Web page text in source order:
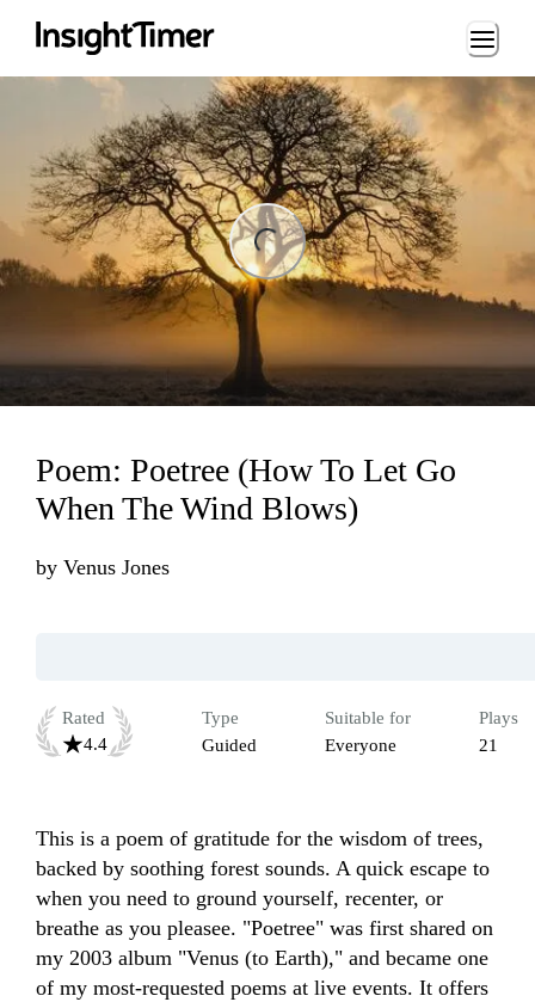
Loading...
Poem: Poetree (How To Let Go
When The Wind Blows)
by Venus Jones
Rated
4.4
Type
Guided
Suitable for
Everyone
Plays
21
This is a poem of gratitude for the wisdom of trees,
backed by soothing forest sounds. A quick escape to
when you need to ground yourself, recenter, or
breathe as you pleasee. "Poetree" was first shared on
my 2003 album "Venus (to Earth)," and became one
of my most-requested poems at live events. It offers